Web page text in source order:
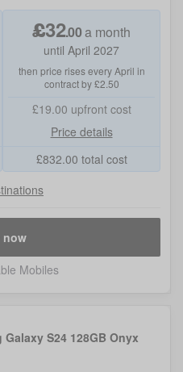
£32.00a month
until April 2027
then price rises every April in
contract by £2.50
£19.00 upfront cost
Price details
£832.00 total cost
now
Mobiles
Galaxy S24 128GB Onyx